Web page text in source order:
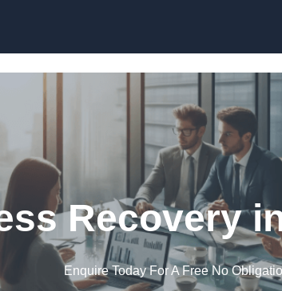
Recovery
Enquire Today For A Free No